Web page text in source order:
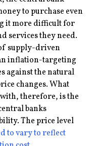
to purchase even
it more difficult for
services they need.
supply-driven
inflation-targeting
against the natural
changes. What
therefore, is the
banks
The price level
to vary to reflect